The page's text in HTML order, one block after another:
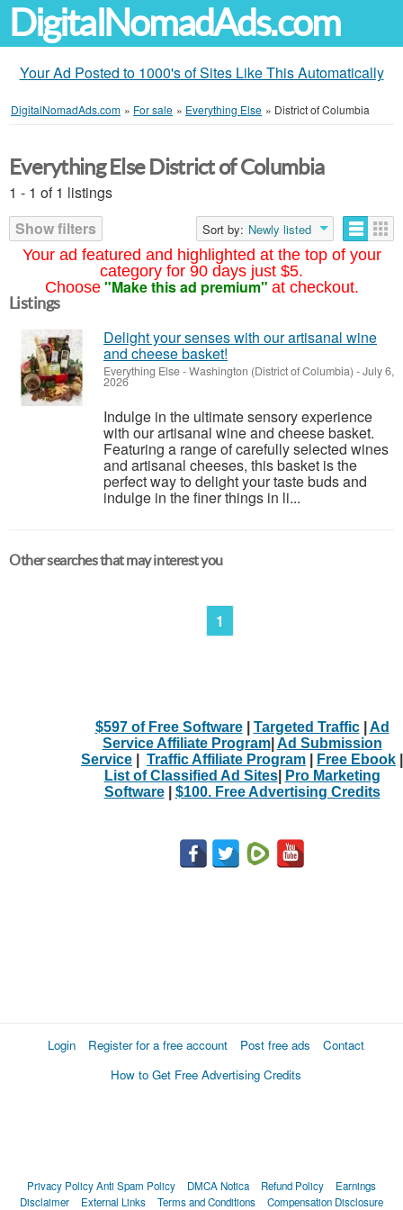
DigitalNomadAds.com
Your Ad Posted to 1000's of Sites Like This Automatically
DigitalNomadAds.com » For sale » Everything Else » District of Columbia
Your ad featured and highlighted at the top of your
category for 90 days just $5.
Choose "Make this ad premium" at checkout.
Everything Else District of Columbia
1 - 1 of 1 listings
Show filters
Sort by: Newly listed
Listings
Delight your senses with our artisanal wine
and cheese basket!
Everything Else-Washington (District of Columbia) -July 6,
2026
Indulge in the ultimate sensory experience
with our artisanal wine and cheese basket.
Featuring a range of carefully selected wines
and artisanal cheeses, this basket is the
perfect way to delight your taste buds and
indulge in the finer things in li...
Other searches that may interest you
1
$597 of Free Software| Targeted Traffic| Ad
Service Affiliate Program| Ad Submission
Service
Traffic Affiliate Program Free Ebook
List of Classified Ad Sites|
Pro Marketing
Software| $100. Free Advertising Credits
Login Register for a free account Post free ads
Contact
How to Get Free Advertising Credits
Privacy PolicyAnti Spam Policy DMCA Notica Refund Policy
Earnings
Disclaimer
External Links Terms and Conditions Compensation Disclosure